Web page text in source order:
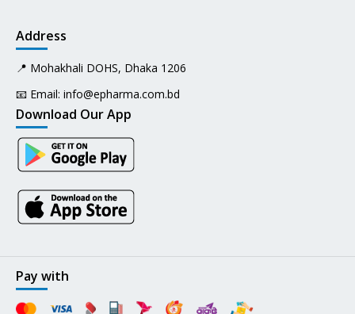
Address
📍 Mohakhali DOHS, Dhaka 1206
📧 Email: info@epharma.com.bd
Download Our App
Pay with